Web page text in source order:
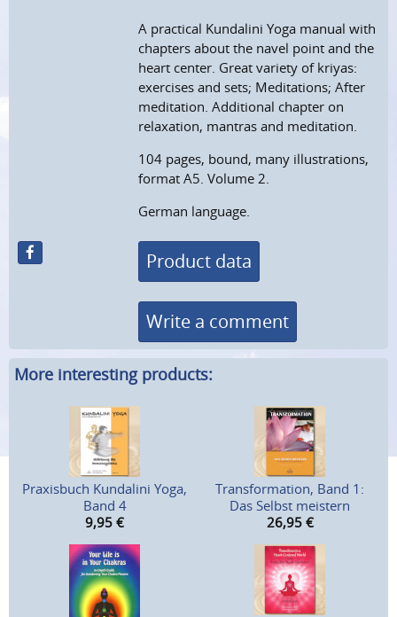
A practical Kundalini Yoga manual with
chapters about the navel point and the
heart center. Great variety of kriyas:
exercises and sets; Meditations; After
meditation. Additional chapter on
relaxation, mantras and meditation.
104 pages, bound, many illustrations,
format A5. Volume 2.
German language.
Product data
Write a comment
More interesting products:
Praxisbuch Kundalini Yoga,
Band 4
9,95 €
Transformation, Band 1:
Das Selbst meistern
26,95 €